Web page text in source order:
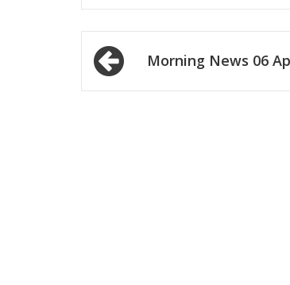
pause
Post
navigationMorning News 06